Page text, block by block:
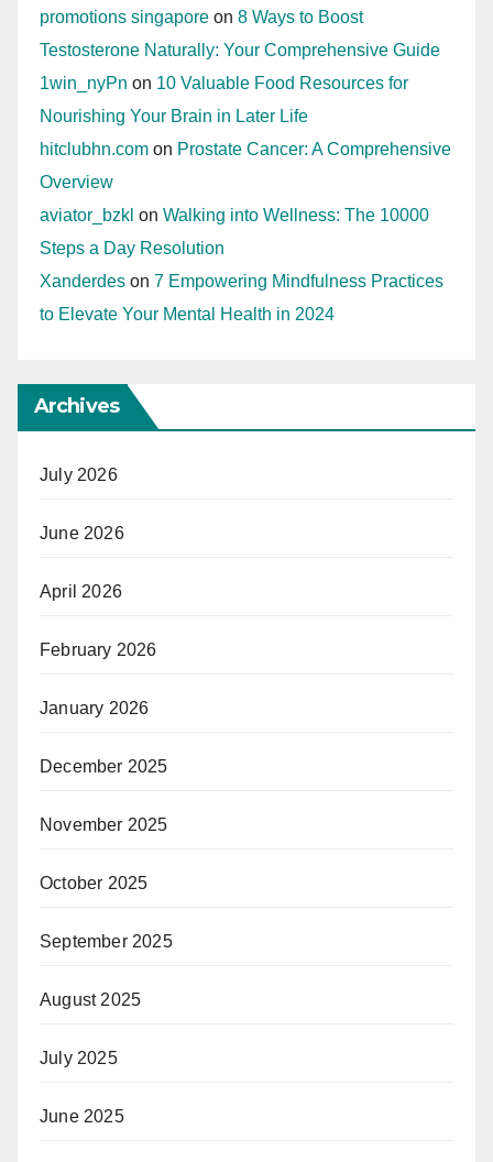
promotions singapore on 8 Ways to Boost
Testosterone Naturally: Your Comprehensive Guide
1win_nyPn on 10 Valuable Food Resources for
Nourishing Your Brain in Later Life
hitclubhn.com on Prostate Cancer: A Comprehensive
Overview
aviator_bzkl on Walking into Wellness: The 10000
Steps a Day Resolution
Xanderdes on 7 Empowering Mindfulness Practices
to Elevate Your Mental Health in 2024
Archives
July 2026
June 2026
April 2026
February 2026
January 2026
December 2025
November 2025
October 2025
September 2025
August 2025
July 2025
June 2025